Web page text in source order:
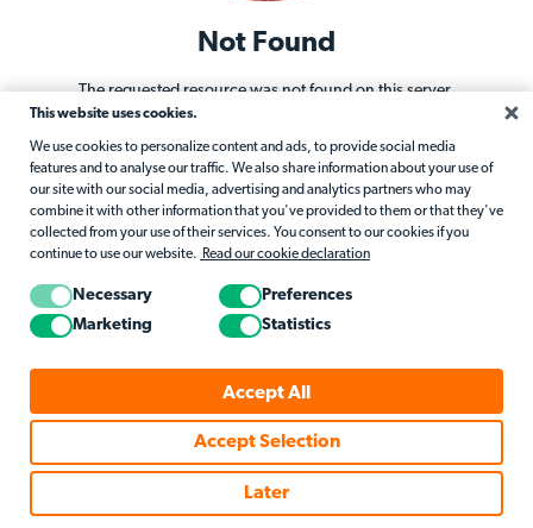
This website uses cookies.
We use cookies to personalize content and ads, to provide social media
features and to analyse our traffic. We also share information about your use of
our site with our social media, advertising and analytics partners who may
combine it with other information that you've provided to them or that they've
collected from your use of their services. You consent to our cookies if you
continue to use our website. Read our cookie declaration
Necessary
Preferences
Marketing
Statistics
Accept All
Accept Selection
Later
Not Found
The requested resource was not found on this server.
Return to Home